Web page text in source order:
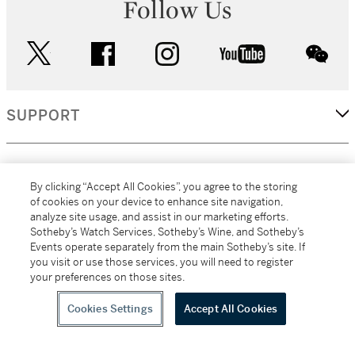
Follow Us
facebook instagram youtube
SUPPORT
MORE...
All alcoholic beverage sales in New York are made solely by
Sotheby's Wine (NEW L1046028)
By clicking “Accept All Cookies”, you agree to the storing
of cookies on your device to enhance site navigation,
analyze site usage, and assist in our marketing efforts.
Sotheby’s Watch Services, Sotheby’s Wine, and Sotheby’s
Events operate separately from the main Sotheby’s site. If
you visit or use those services, you will need to register
your preferences on those sites.
Cookies Settings Accept All Cookies